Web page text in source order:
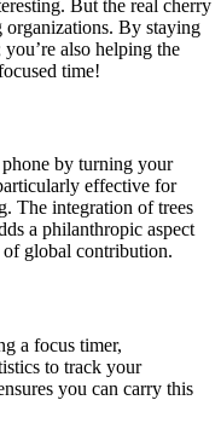
But the real cherry
organizations. By staying
also helping the
time!
by turning your
effective for
The integration of trees
a philanthropic aspect
of global contribution.
a focus timer,
to track your
you can carry this